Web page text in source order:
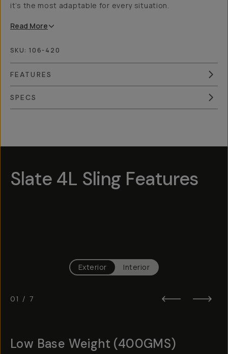
it’s the most adaptable for every situation.
Read More
SKU: 106-420
FEATURES
SPECS
Slate 4L Sling Features
Hotspot 1 Hotspot
Hotspot
Exterior Interior
01 / 7
Low Base Weight (400GMS)